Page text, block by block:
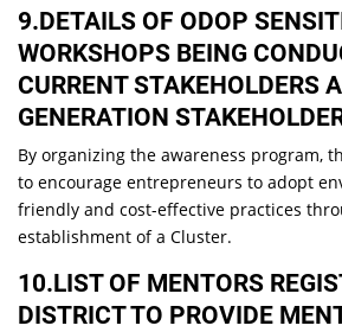
9.DETAILS OF ODOP
WORKSHOPS BEING
CURRENT STAKEHOLDERS
GENERATION
By organizing the awareness program,
to encourage entrepreneurs to adopt
friendly and cost-effective practices
establishment of a Cluster.
10.LIST OF MENTORS
DISTRICT TO PROVIDE